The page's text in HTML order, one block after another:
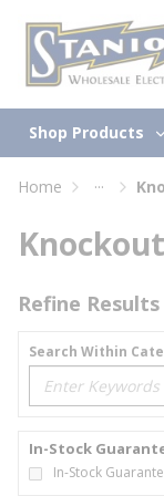
Skip to main
Shop Products
Home ...
Refine Results
Search Within
In-Stock
In-Stock